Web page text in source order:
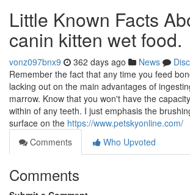
Little Known Facts
canin kitten wet food.
vonz097bnx9 362 days ago News
Remember the fact that any time you feed
lacking out on the main advantages of
marrow. Know that you won't have the
within of any teeth. I just emphasis the
surface on the https://www.petskyonline.com/
Comments
Who Upvoted
Comments